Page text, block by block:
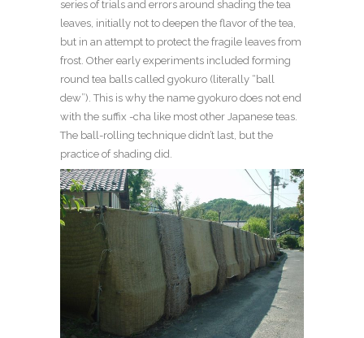
series of trials and errors around shading the tea
leaves, initially not to deepen the flavor of the tea,
but in an attempt to protect the fragile leaves from
frost. Other early experiments included forming
round tea balls called gyokuro (literally “ball
dew”). This is why the name gyokuro does not end
with the suffix -cha like most other Japanese teas.
The ball-rolling technique didn’t last, but the
practice of shading did.